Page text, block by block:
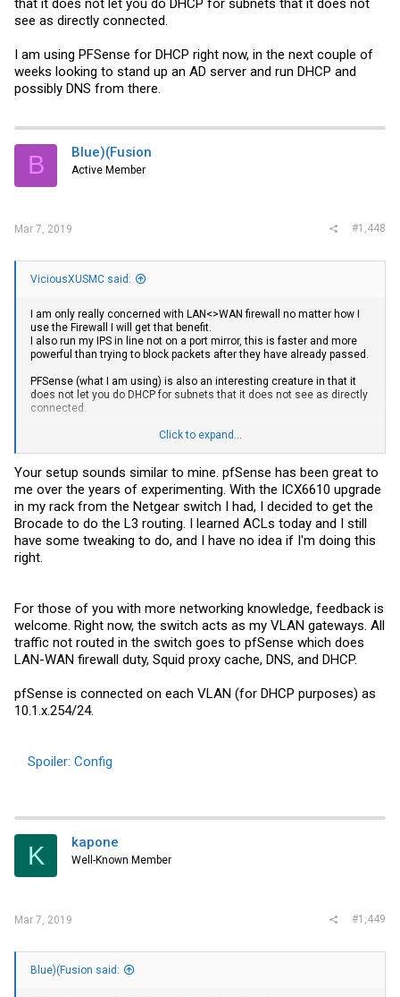
see as directly connected.
I am using PFSense for DHCP right now, in the next couple of
weeks looking to stand up an AD server and run DHCP and
possibly DNS from there.
B Blue)(Fusion
Active Member
Mar 7, 2019 #1,448
ViciousXUSMC said:
I am only really concerned with LAN<>WAN firewall no matter how I
use the Firewall I will get that benefit.
I also run my IPS in line not on a port mirror, this is faster and more
powerful than trying to block packets after they have already passed.
PFSense (what I am using) is also an interesting creature in that it
does not let you do DHCP for subnets that it does not see as directly
connected.
I am using PFSense for DHCP right now, in the next couple of weeks
Click to expand...
Your setup sounds similar to mine. pfSense has been great to
me over the years of experimenting. With the ICX6610 upgrade
in my rack from the Netgear switch I had, I decided to get the
Brocade to do the L3 routing. I learned ACLs today and I still
have some tweaking to do, and I have no idea if I'm doing this
right.
For those of you with more networking knowledge, feedback is
welcome. Right now, the switch acts as my VLAN gateways. All
traffic not routed in the switch goes to pfSense which does
LAN-WAN firewall duty, Squid proxy cache, DNS, and DHCP.
pfSense is connected on each VLAN (for DHCP purposes) as
10.1.x.254/24.
Spoiler: Config
K kapone
Well-Known Member
Mar 7, 2019 #1,449
Blue)(Fusion said: